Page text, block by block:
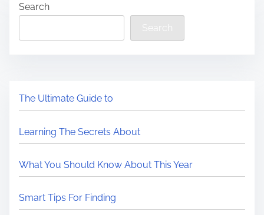
Search
Search
The Ultimate Guide to
Learning The Secrets About
What You Should Know About This Year
Smart Tips For Finding